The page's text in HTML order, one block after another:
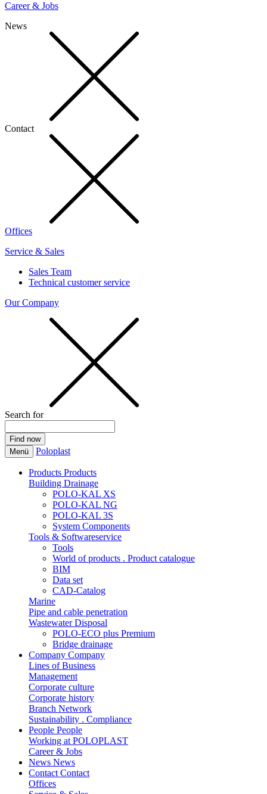
Career & Jobs
News
Contact
Offices
Service & Sales
Sales Team
Technical customer service
Our Company
Search for
Menü Poloplast
Products Products
Building Drainage
POLO-KAL XS
POLO-KAL NG
POLO-KAL 3S
System Components
Tools & Softwareservice
Tools
World of products . Product catalogue
BIM
Data set
CAD-Catalog
Marine
Pipe and cable penetration
Wastewater Disposal
POLO-ECO plus Premium
Bridge drainage
Company Company
Lines of Business
Management
Corporate culture
Corporate history
Branch Network
Sustainability . Compliance
People People
Working at POLOPLAST
Career & Jobs
News News
Contact Contact
Offices